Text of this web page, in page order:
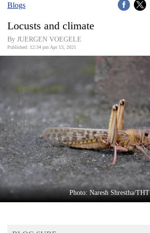
Covid
Connect
Business
World
Cup
Sports
Entertainment
Lifestyle
Blog
Blogs
Locusts and climate
By JUERGEN VOEGELE
Published: 12:34 pm Apr 13, 2021
Photo: Naresh Shrestha/THT